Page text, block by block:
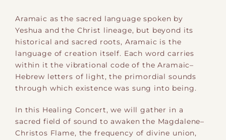
Aramaic as the sacred language spoken by
Yeshua and the Christ lineage, but beyond its
historical and sacred roots, Aramaic is the
language of creation itself. Each word carries
within it the vibrational code of the Aramaic–
Hebrew letters of light, the primordial sounds
through which existence was sung into being.
In this Healing Concert, we will gather in a
sacred field of sound to awaken the Magdalene–
Christos Flame, the frequency of divine union,